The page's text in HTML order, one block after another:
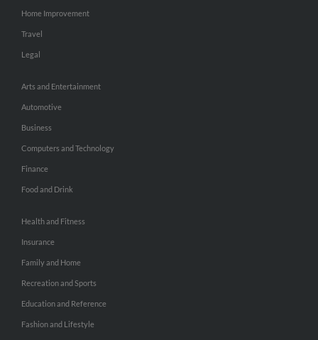
Home Improvement
Travel
Legal
Arts and Entertainment
Automotive
Business
Computers and Technology
Finance
Food and Drink
Health and Fitness
Insurance
Family and Home
Recreation and Sports
Education and Reference
Fashion and Lifestyle